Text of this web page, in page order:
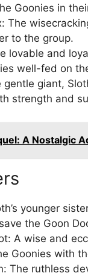
Goonies in
The
to the group.
lovable and
well-fed on
gentle giant,
strength and
A Nostalgic
younger
the Goon
A wise and
Goonies with
The ruthless